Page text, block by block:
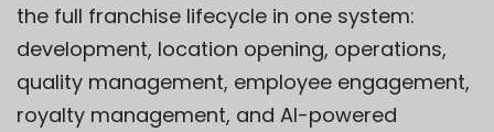
the full franchise lifecycle in one system:
development, location opening, operations,
quality management, employee engagement,
royalty management, and AI-powered